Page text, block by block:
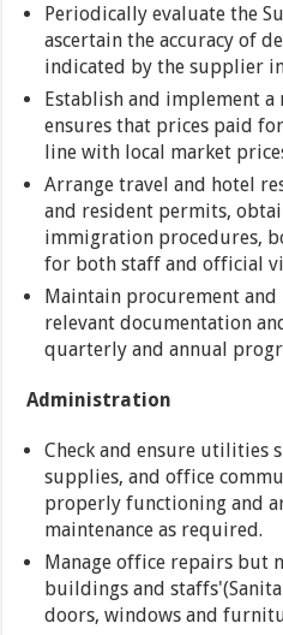
Periodically evaluate the
ascertain the accuracy of
indicated by the supplier
Establish and implement
ensures that prices paid
line with local market
Arrange travel and hotel
and resident permits,
immigration procedures,
for both staff and official
Maintain procurement
relevant documentation
quarterly and annual
Administration
Check and ensure utilities
supplies, and office
properly functioning and
maintenance as required.
Manage office repairs but
buildings and
doors, windows and